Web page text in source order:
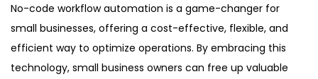
No-code workflow automation is a game-changer for
small businesses, offering a cost-effective, flexible, and
efficient way to optimize operations. By embracing this
technology, small business owners can free up valuable